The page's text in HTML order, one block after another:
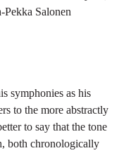
Salonen
symphonies as his
to the more abstractly
to say that the tone
both chronologically